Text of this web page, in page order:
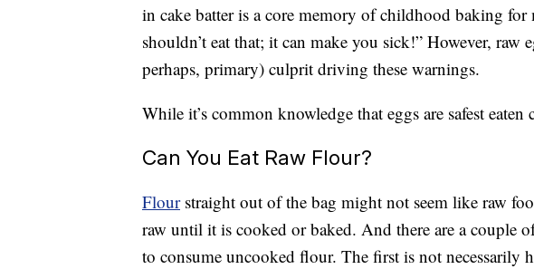
in cake batter is a core memory of childhood baking for
shouldn’t eat that; it can make you sick!” However, raw
perhaps, primary) culprit driving these warnings.
While it’s common knowledge that eggs are safest
Can You Eat Raw Flour?
Flourstraight out of the bag might not seem like raw
raw until it is cooked or baked. And there are a couple
to consume uncooked flour. The first is not